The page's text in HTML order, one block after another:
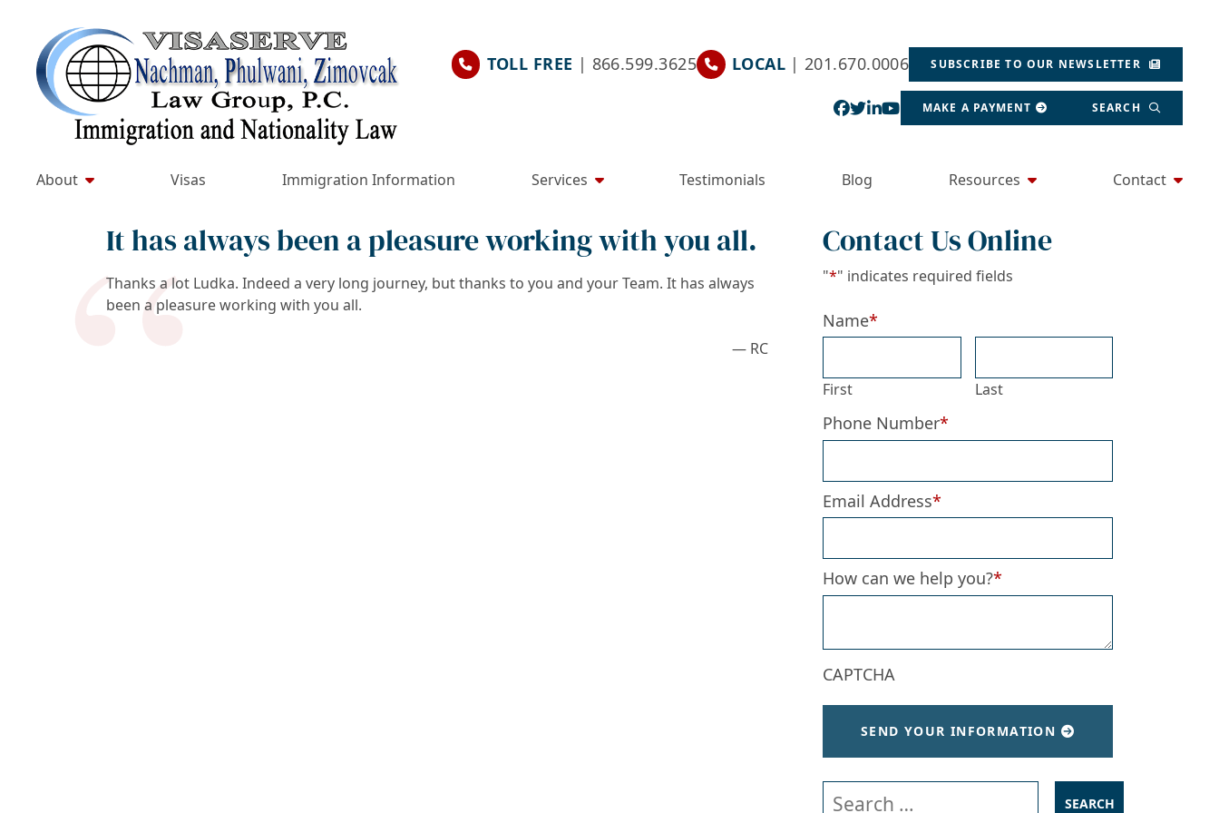
content
Return home
TOLL FREE | 866.599.3625 LOCAL | 201.670.0006 SUBSCRIBE TO OUR NEWSLETTER
View our profile on Facebook, opens in a new
View our feed on Twitter, opens in a new window
View our firm profile on LinkedIn, opens in a
View our channel on Youtube, opens in a
MAKE A PAYMENT SEARCH
About Visas Immigration Information Services Testimonials Blog Resources Contact
It has always been a pleasure working with you all.
Thanks a lot Ludka. Indeed a very long journey, but thanks to you and your Team. It has always
been a pleasure working with you all.
— RC
Contact Us Online
"*" indicates required fields
Name*
First Last
Phone Number*
Email Address*
How can we help you?*
CAPTCHA
SEND YOUR INFORMATION
Search our website